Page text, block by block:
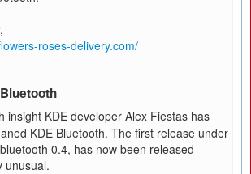
roses-delivery.com/
insight KDE developer Alex Fiestas has
KDE Bluetooth. The first release under
0.4, has now been released
unusual.